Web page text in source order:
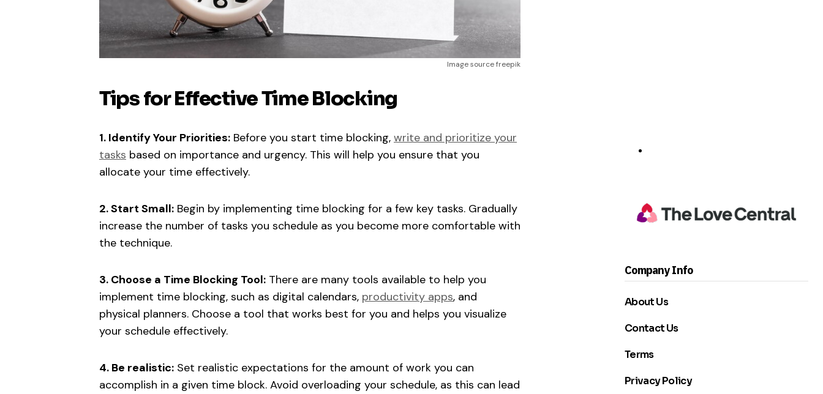
Image source freepik
Tips for Effective Time Blocking
1. Identify Your Priorities: Before you start time blocking, write and prioritize your
tasks based on importance and urgency. This will help you ensure that you
allocate your time effectively.
2. Start Small: Begin by implementing time blocking for a few key tasks. Gradually
increase the number of tasks you schedule as you become more comfortable with
the technique.
3. Choose a Time Blocking Tool: There are many tools available to help you
implement time blocking, such as digital calendars, productivity apps, and
physical planners. Choose a tool that works best for you and helps you visualize
your schedule effectively.
4. Be realistic: Set realistic expectations for the amount of work you can
accomplish in a given time block. Avoid overloading your schedule, as this can lead
Company Info
About Us
Contact Us
Terms
Privacy Policy